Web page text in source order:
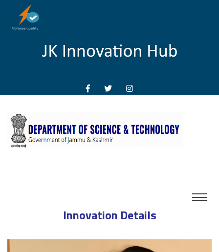
Innovation Details